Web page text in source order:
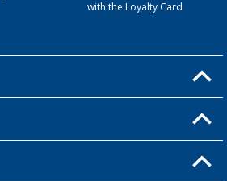
with the Loyalty Card